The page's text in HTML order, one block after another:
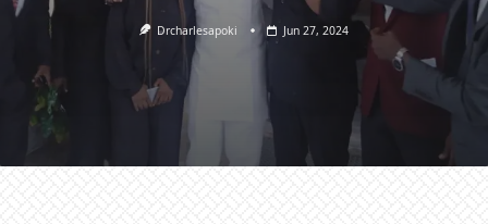
Drcharlesapoki Jun 27, 2024